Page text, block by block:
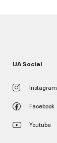
UA Social
Instagram
Facebook
Youtube